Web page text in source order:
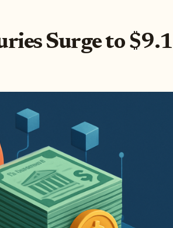
Surge to $9.1